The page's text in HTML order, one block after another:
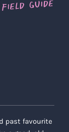
past favourite